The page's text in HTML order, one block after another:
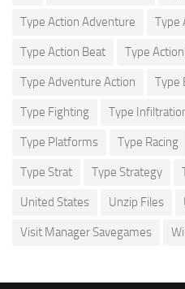
Type Action Adventure Type
Type Action Beat Type
Type Adventure Action Type
Type Fighting Type
Type Platforms Type Racing
Type Strat Type Strategy
United States Unzip Files
Visit Manager Savegames